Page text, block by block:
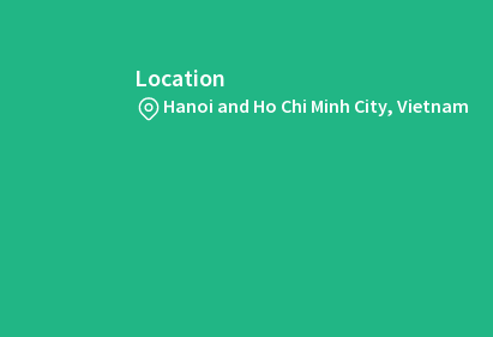
Location
Hanoi and Ho Chi Minh City, Vietnam